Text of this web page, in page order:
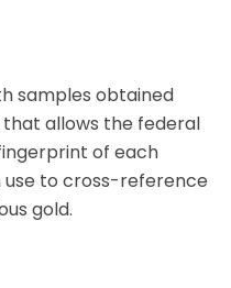
samples obtained
allows the federal
of each
to cross-reference
gold.